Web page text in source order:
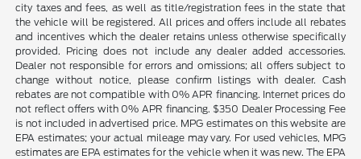
city taxes and fees, as well as title/registration fees in the state that
the vehicle will be registered. All prices and offers include all rebates
and incentives which the dealer retains unless otherwise specifically
provided. Pricing does not include any dealer added accessories.
Dealer not responsible for errors and omissions; all offers subject to
change without notice, please confirm listings with dealer. Cash
rebates are not compatible with 0% APR financing. Internet prices do
not reflect offers with 0% APR financing. $350 Dealer Processing Fee
is not included in advertised price. MPG estimates on this website are
EPA estimates; your actual mileage may vary. For used vehicles, MPG
estimates are EPA estimates for the vehicle when it was new. The EPA